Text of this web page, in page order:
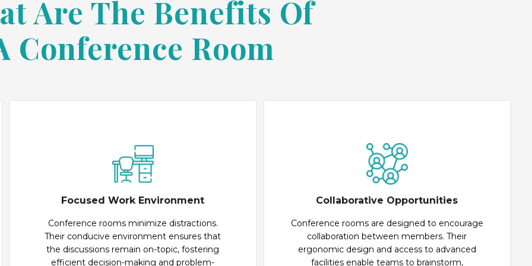
Are The Benefits Of
Conference Room
Focused Work Environment
Conference rooms minimize distractions.
Their conducive environment ensures that
the discussions remain on-topic, fostering
efficient decision-making and problem-
Collaborative Opportunities
Conference rooms are designed to encourage
collaboration between members. Their
ergonomic design and access to advanced
facilities enable teams to brainstorm,